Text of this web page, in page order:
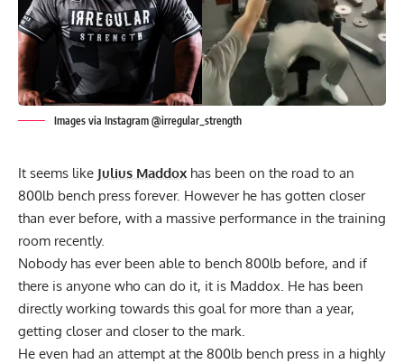
Images via Instagram @irregular_strength
It seems like Julius Maddox has been on the road to an
800lb bench press forever. However he has gotten closer
than ever before, with a massive performance in the training
room recently.
Nobody has ever been able to bench 800lb before, and if
there is anyone who can do it, it is Maddox. He has been
directly working towards this goal for more than a year,
getting closer and closer to the mark.
He even had an attempt at the 800lb bench press in a highly